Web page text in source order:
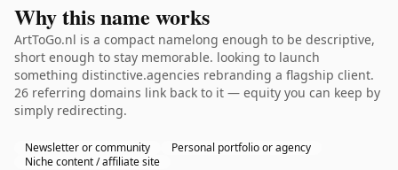
Why this name works
ArtToGo.nl is a compact namelong enough to be descriptive,
short enough to stay memorable. looking to launch
something distinctive.agencies rebranding a flagship client.
26 referring domains link back to it — equity you can keep by
simply redirecting.
Newsletter or community
Personal portfolio or agency
Niche content / affiliate site